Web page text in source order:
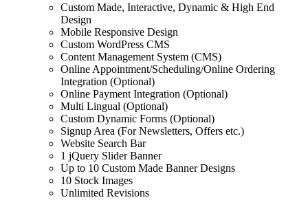
Custom Made, Interactive, Dynamic & High End
Design
Mobile Responsive Design
Custom WordPress CMS
Content Management System (CMS)
Online Appointment/Scheduling/Online Ordering
Integration (Optional)
Online Payment Integration (Optional)
Multi Lingual (Optional)
Custom Dynamic Forms (Optional)
Signup Area (For Newsletters, Offers etc.)
Website Search Bar
1 jQuery Slider Banner
Up to 10 Custom Made Banner Designs
10 Stock Images
Unlimited Revisions